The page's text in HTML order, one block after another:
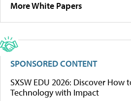
More White Papers
SPONSORED CONTENT
SXSW EDU 2026: Discover How
Technology with Impact